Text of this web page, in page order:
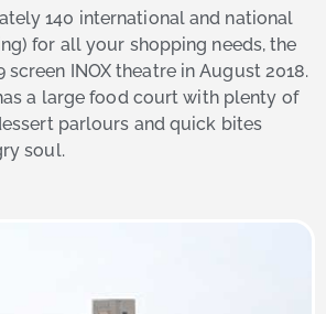
140 international and national
for all your shopping needs, the
INOX theatre in August 2018.
a large food court with plenty of
parlours and quick bites
soul.